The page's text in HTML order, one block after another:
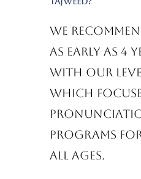
We
as early as 4
with our
which
programs
all ages.